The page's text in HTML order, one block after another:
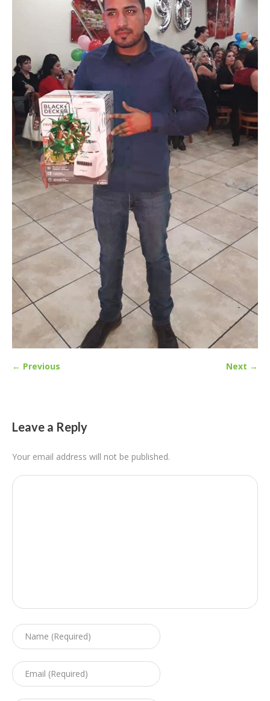
← Previous Next →
Leave a Reply
Your email address will not be published.